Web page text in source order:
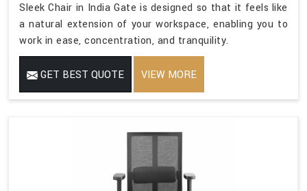
Sleek Chair in India Gate is designed so that it feels like
a natural extension of your workspace, enabling you to
work in ease, concentration, and tranquility.
GET BEST QUOTE VIEW MORE